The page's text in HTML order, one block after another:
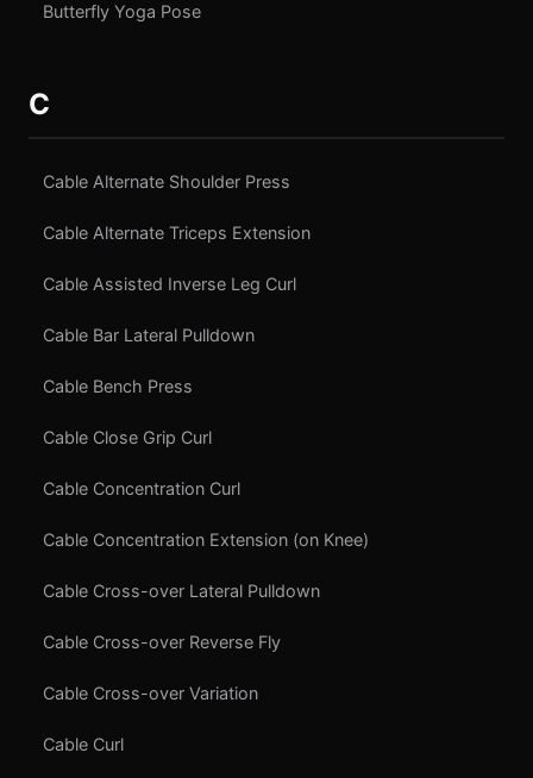
Butterfly Yoga Pose
C
Cable Alternate Shoulder Press
Cable Alternate Triceps Extension
Cable Assisted Inverse Leg Curl
Cable Bar Lateral Pulldown
Cable Bench Press
Cable Close Grip Curl
Cable Concentration Curl
Cable Concentration Extension (on Knee)
Cable Cross-over Lateral Pulldown
Cable Cross-over Reverse Fly
Cable Cross-over Variation
Cable Curl